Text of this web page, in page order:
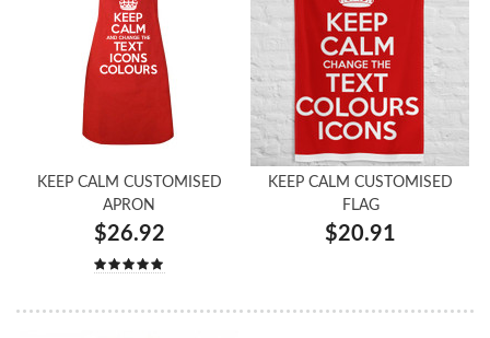
KEEP CALM CUSTOMISED
APRON
$26.92
KEEP CALM CUSTOMISED
FLAG
$20.91